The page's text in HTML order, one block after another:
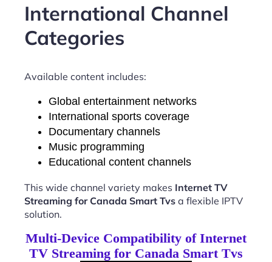
International Channel
Categories
Available content includes:
Global entertainment networks
International sports coverage
Documentary channels
Music programming
Educational content channels
This wide channel variety makes Internet TV
Streaming for Canada Smart Tvs a flexible IPTV
solution.
Multi-Device Compatibility of Internet
TV Streaming for Canada Smart Tvs